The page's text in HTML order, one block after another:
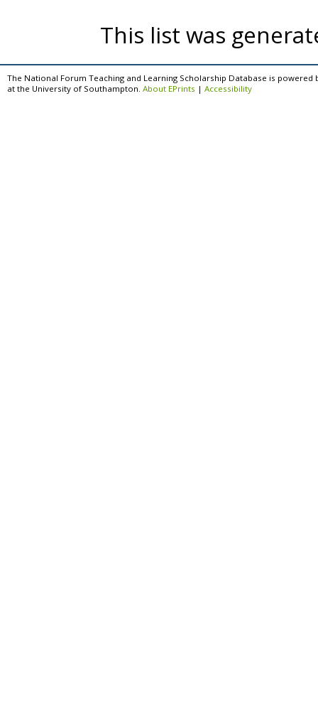
This list was
The National Forum Teaching and Learning Scholarship Database is powered
at the University of Southampton. About EPrints | Accessibility